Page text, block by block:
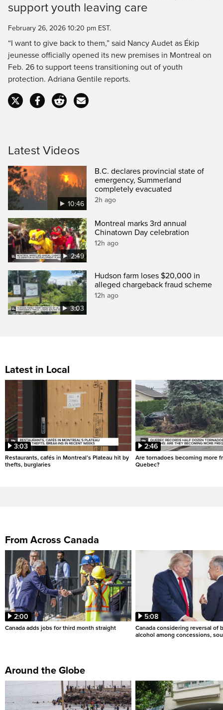
Time
support youth leaving care
February 26, 2026 10:20 pm EST.
“I want to give back to them,” said Nancy Audet as Ékip
jeunesse officially opened its new premises in Montreal on
Feb. 26 to support teens transitioning out of youth
protection. Adriana Gentile reports.
Latest Videos
10:46
B.C. declares provincial state of
emergency, Summerland
completely evacuated
2h ago
2:49
Montreal marks 3rd annual
Chinatown Day celebration
12h ago
3:03
Hudson farm loses $20,000 in
alleged chargeback fraud scheme
12h ago
Latest in Local
3:03
Restaurants, cafés in Montreal’s Plateau hit by
thefts, burglaries
2:46
Are tornadoes becoming more
Quebec?
From Across Canada
2:00
Canada adds jobs for third month straight
5:08
Canada considering reversal of
alcohol among concessions,
Around the Globe